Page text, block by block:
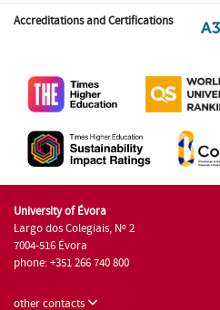
Accreditations and Certifications
University of Évora
Largo dos Colegiais, Nº 2
7004-516 Évora
phone: +351 266 740 800
other contacts